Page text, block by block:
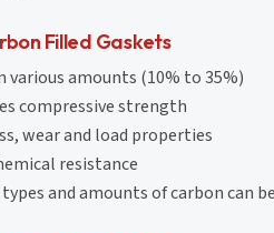
Filled Gaskets
various amounts (10% to 35%)
compressive strength
wear and load properties
resistance
types and amounts of carbon can